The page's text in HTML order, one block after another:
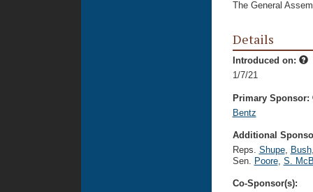
The General
Details
Introduced on:
1/7/21
Primary Sponsor:
Bentz
Additional
Reps. Shupe, Bush
Sen. Poore, S.
Co-Sponsor(s):